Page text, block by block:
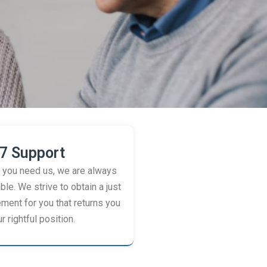
Support
you need us, we are always
We strive to obtain a just
for you that returns you
rightful position.